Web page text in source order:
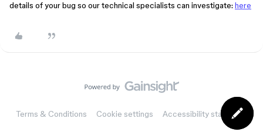
details of your bug so our technical specialists can investigate: here
Terms & Conditions Cookie settings Accessibility statement